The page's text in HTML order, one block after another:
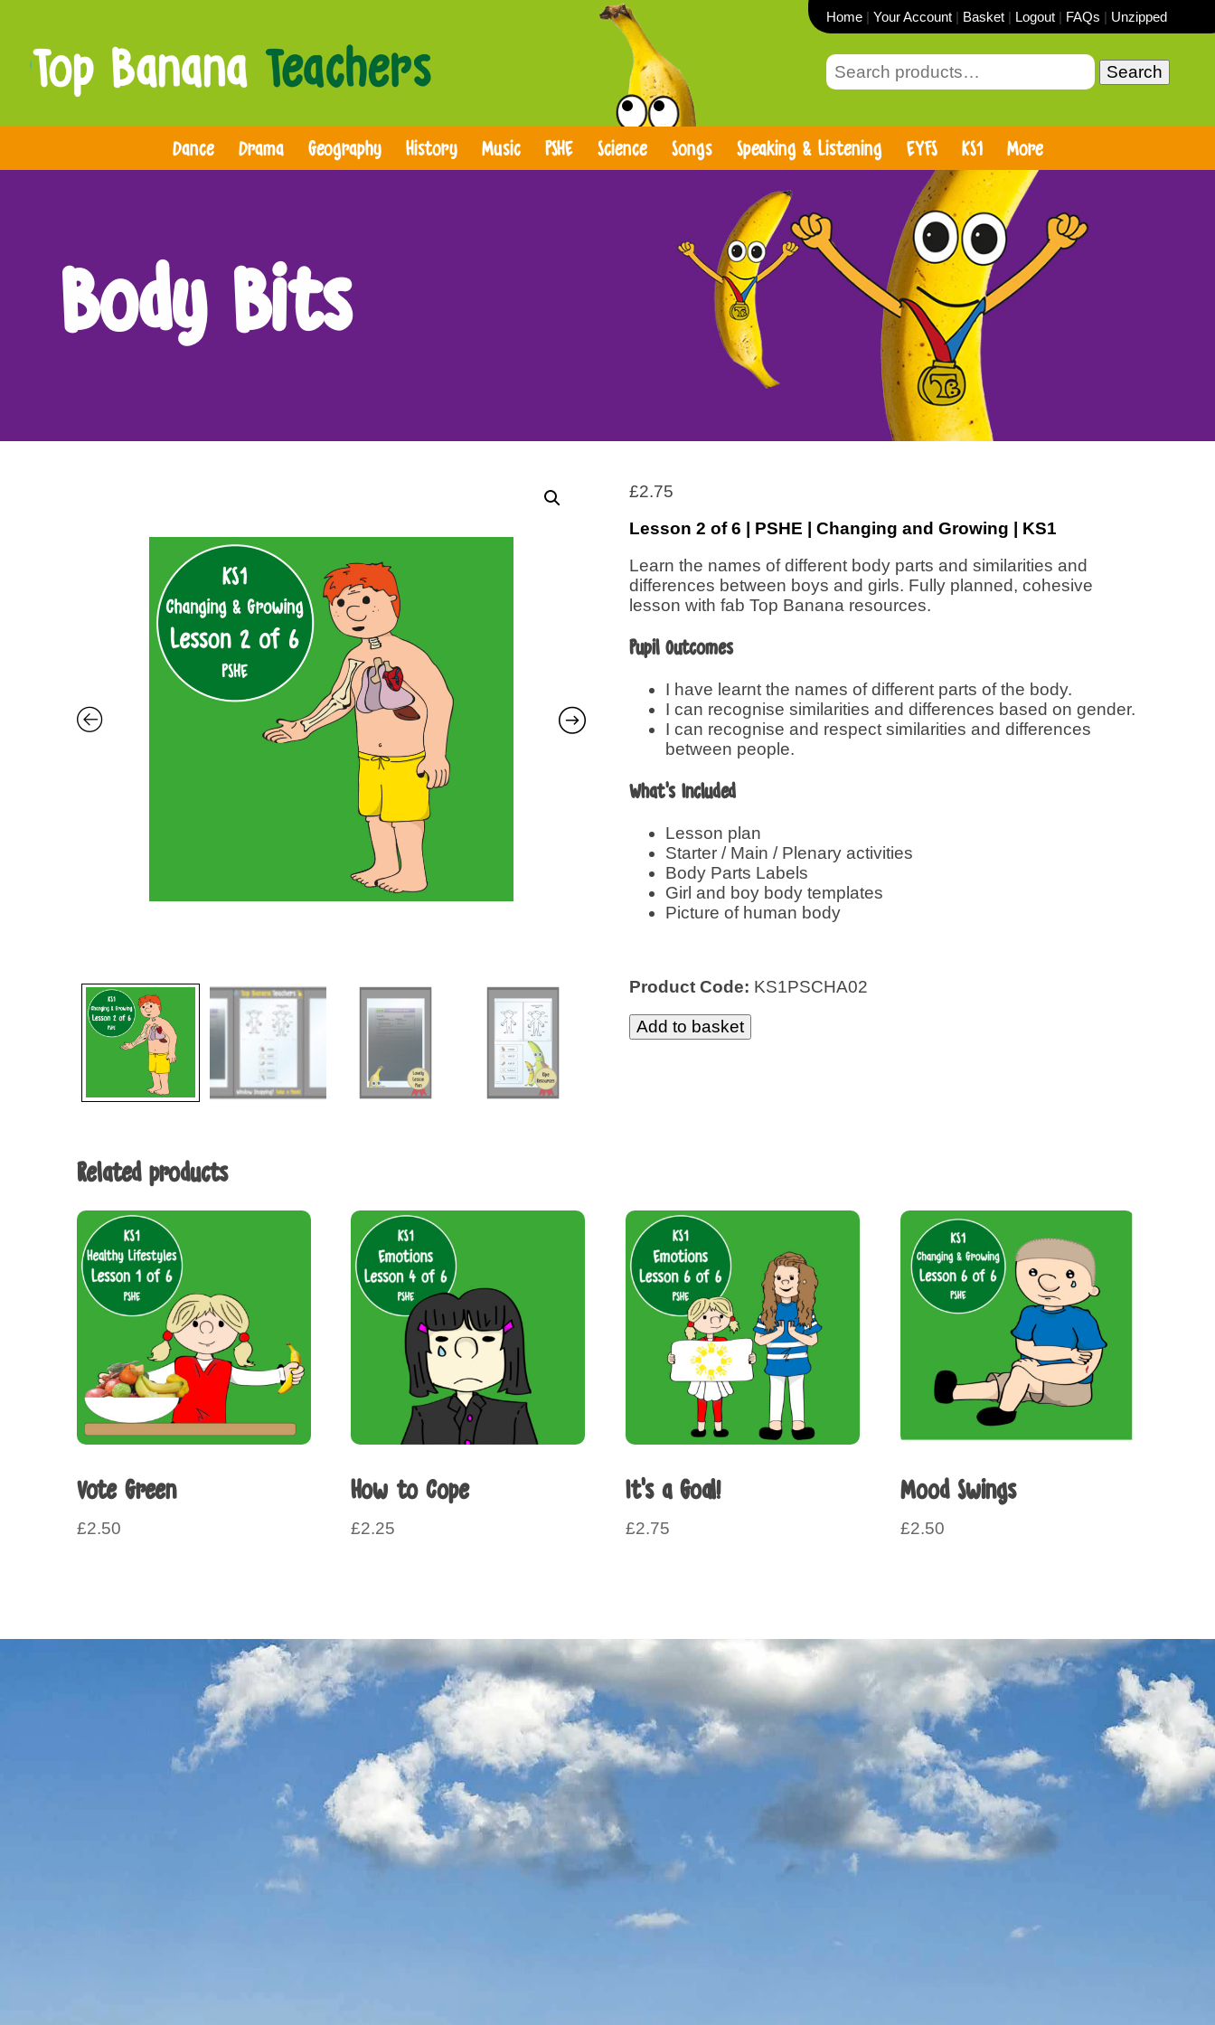
Search
Home| Your Account| Basket| Logout| FAQs | Unzipped
Dance Drama Geography History Music PSHE Science Songs Speaking & Listening EYFS KS1 More
Body Bits
£2.75
Lesson 2 of 6 | PSHE | Changing and Growing | KS1
Learn the names of different body parts and similarities and
differences between boys and girls. Fully planned, cohesive
lesson with fab Top Banana resources.
Pupil Outcomes
I have learnt the names of different parts of the body.
I can recognise similarities and differences based on gender.
I can recognise and respect similarities and differences
between people.
What’s Included
Lesson plan
Starter / Main / Plenary activities
Body Parts Labels
Girl and boy body templates
Picture of human body
Product Code: KS1PSCHA02
Add to basket
Related products
Vote Green
£2.50
How to Cope
£2.25
It’s a Goal!
£2.75
Mood Swings
£2.50